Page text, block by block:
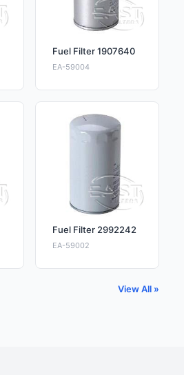
Fuel Filter 1907640
EA-59004
Fuel Filter 2992242
EA-59002
View All »